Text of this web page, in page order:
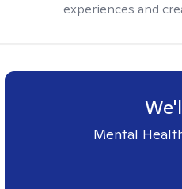
experiences and
Mental